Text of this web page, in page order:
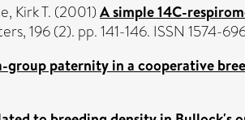
Kirk T. (2001) A simple 14C-
196 (2). pp. 141-146. ISSN 1574-
group paternity in a cooperative